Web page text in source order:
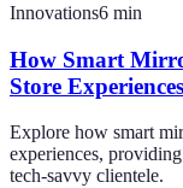
Innovations6 min
How Smart
Store Experiences
Explore how smart
experiences,
tech-savvy clientele.